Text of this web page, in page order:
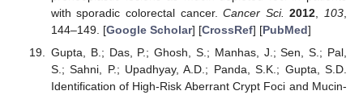
with sporadic colorectal cancer.Cancer Sci. 2012 103
144–149. [Google Scholar] [CrossRef] [PubMed]
Gupta, B.; Das, P.; Ghosh, S.; Manhas, J.; Sen, S.; Pal,
S.; Sahni, P.; Upadhyay, A.D.; Panda, S.K.; Gupta, S.D.
Identification of High-Risk Aberrant Crypt Foci and Mucin-